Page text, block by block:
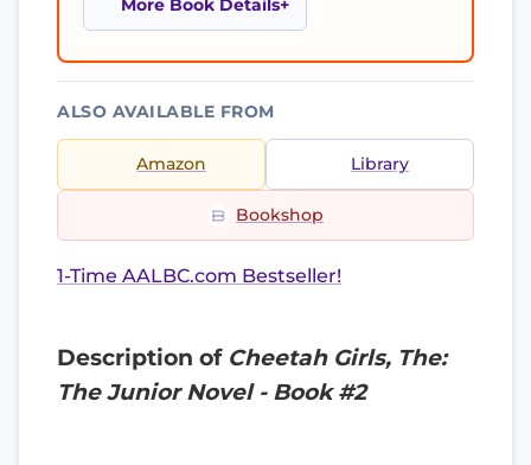
More Book Details
ALSO AVAILABLE FROM
Amazon Library
Bookshop
1-Time AALBC.com Bestseller!
Description of Cheetah Girls, The:
The Junior Novel - Book #2